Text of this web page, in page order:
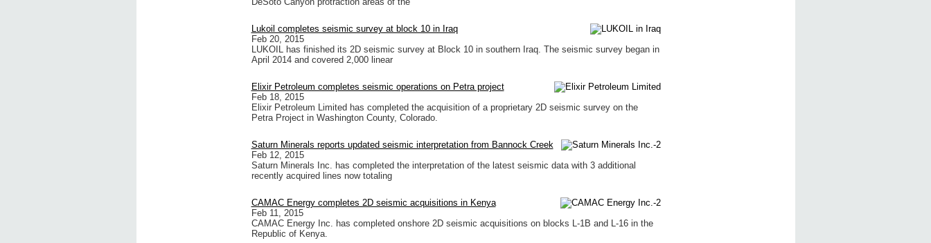
Lukoil completes seismic survey at block 10 in Iraq
Feb 20, 2015
LUKOIL has finished its 2D seismic survey at Block 10 in southern Iraq. The seismic survey began in
April 2014 and covered 2,000 linear
Elixir Petroleum completes seismic operations on Petra project
Feb 18, 2015
Elixir Petroleum Limited has completed the acquisition of a proprietary 2D seismic survey on the
Petra Project in Washington County, Colorado.
Saturn Minerals reports updated seismic interpretation from Bannock Creek
Feb 12, 2015
Saturn Minerals Inc. has completed the interpretation of the latest seismic data with 3 additional
recently acquired lines now totaling
CAMAC Energy completes 2D seismic acquisitions in Kenya
Feb 11, 2015
CAMAC Energy Inc. has completed onshore 2D seismic acquisitions on blocks L-1B and L-16 in the
Republic of Kenya.